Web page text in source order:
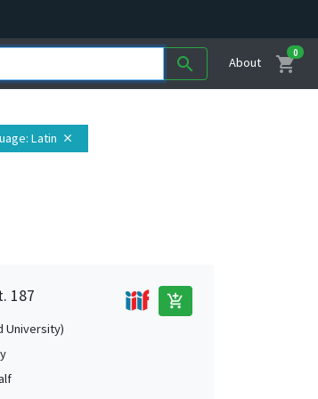
search About shopping_cart
0
: Latin close
187 add_shopping_cart
University)